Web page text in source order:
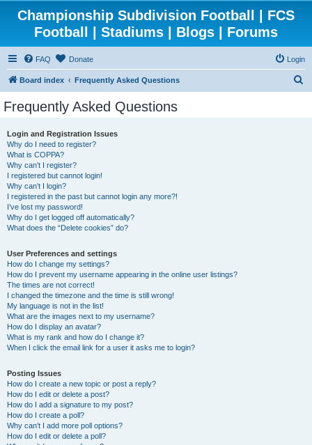
Championship Subdivision Football | FCS
Football | Stadiums | Blogs | Forums
FAQ Donate Login
Board index Frequently Asked Questions
Frequently Asked Questions
Login and Registration Issues
Why do I need to register?
What is COPPA?
Why can’t I register?
I registered but cannot login!
Why can’t I login?
I registered in the past but cannot login any more?!
I’ve lost my password!
Why do I get logged off automatically?
What does the “Delete cookies” do?
User Preferences and settings
How do I change my settings?
How do I prevent my username appearing in the online user listings?
The times are not correct!
I changed the timezone and the time is still wrong!
My language is not in the list!
What are the images next to my username?
How do I display an avatar?
What is my rank and how do I change it?
When I click the email link for a user it asks me to login?
Posting Issues
How do I create a new topic or post a reply?
How do I edit or delete a post?
How do I add a signature to my post?
How do I create a poll?
Why can’t I add more poll options?
How do I edit or delete a poll?